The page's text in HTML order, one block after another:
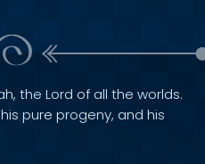
the Lord of all the worlds.
pure progeny, and his